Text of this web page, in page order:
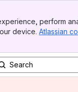
perform
device. Atlassian